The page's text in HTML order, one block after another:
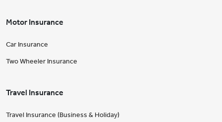
Motor Insurance
Car Insurance
Two Wheeler Insurance
Travel Insurance
Travel Insurance (Business & Holiday)